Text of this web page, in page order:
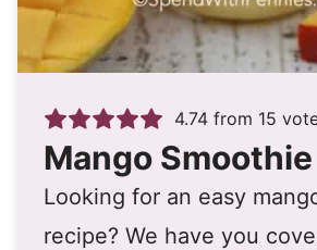
4.74 from 15
Mango Smoothie
Looking for an easy
recipe? We have you